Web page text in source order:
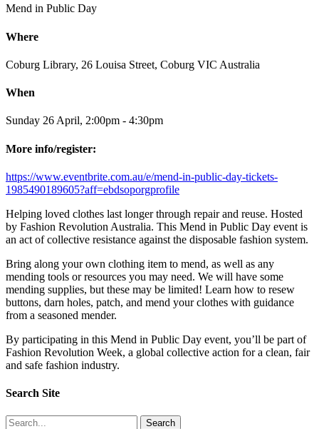
Mend in Public Day
Where
Coburg Library, 26 Louisa Street, Coburg VIC Australia
When
Sunday 26 April, 2:00pm - 4:30pm
More info/register:
https://www.eventbrite.com.au/e/mend-in-public-day-tickets-
1985490189605?aff=ebdsoporgprofile
Helping loved clothes last longer through repair and reuse. Hosted
by Fashion Revolution Australia. This Mend in Public Day event is
an act of collective resistance against the disposable fashion system.
Bring along your own clothing item to mend, as well as any
mending tools or resources you may need. We will have some
mending supplies, but these may be limited! Learn how to resew
buttons, darn holes, patch, and mend your clothes with guidance
from a seasoned mender.
By participating in this Mend in Public Day event, you’ll be part of
Fashion Revolution Week, a global collective action for a clean, fair
and safe fashion industry.
Search Site
Search